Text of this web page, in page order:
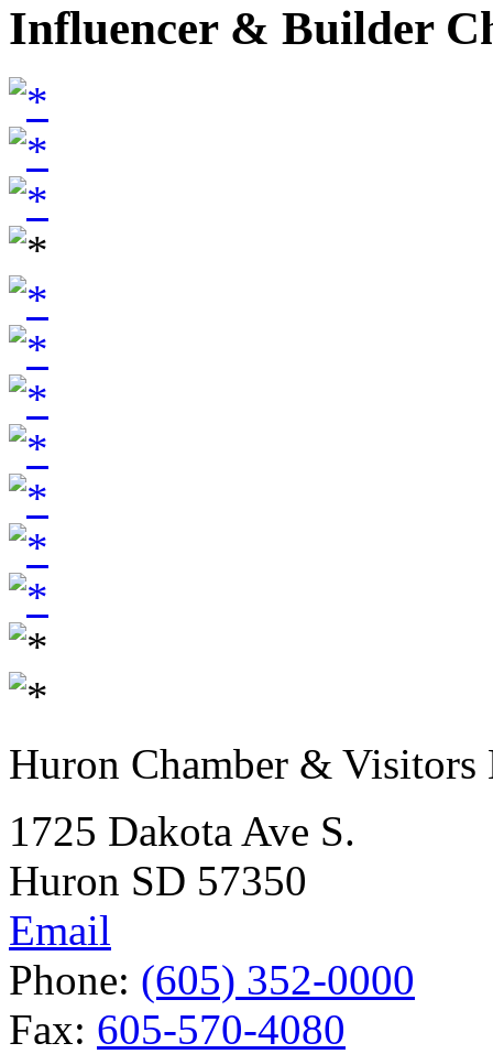
Influencer & Builder
Huron Chamber & Visitors
1725 Dakota Ave S.
Huron SD 57350
Email
Phone: (605) 352-0000
Fax: 605-570-4080